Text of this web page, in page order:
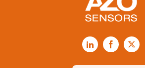
LinkedInFacebook
X